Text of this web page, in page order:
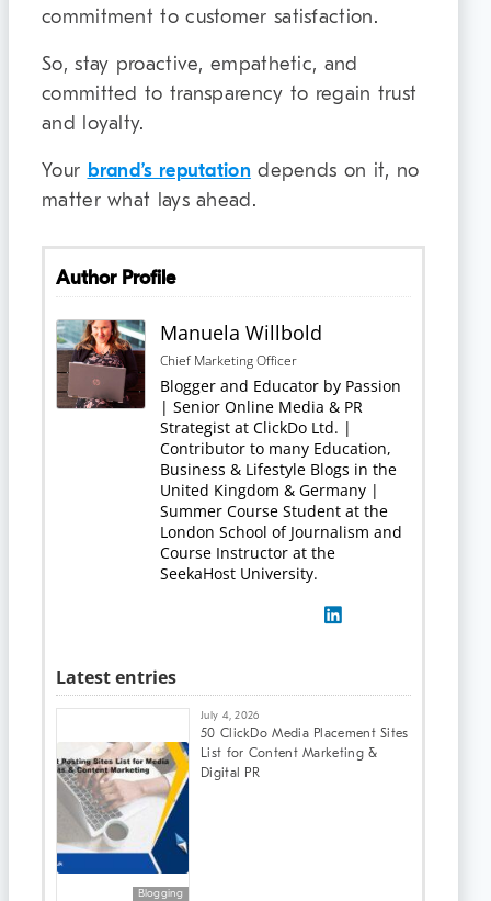
commitment to customer satisfaction.
So, stay proactive, empathetic, and
committed to transparency to regain trust
and loyalty.
Your brand’s reputation depends on it, no
matter what lays ahead.
Author Profile
Manuela Willbold
Chief Marketing Officer
Blogger and Educator by Passion
| Senior Online Media & PR
Strategist at ClickDo Ltd. |
Contributor to many Education,
Business & Lifestyle Blogs in the
United Kingdom & Germany |
Summer Course Student at the
London School of Journalism and
Course Instructor at the
SeekaHost University.
Latest entries
Blogging
July 4, 2026
50 ClickDo Media Placement Sites
List for Content Marketing &
Digital PR